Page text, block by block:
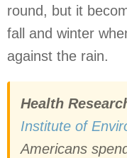
round, but it
fall and winter
against the rain.
Health
Institute of
Americans